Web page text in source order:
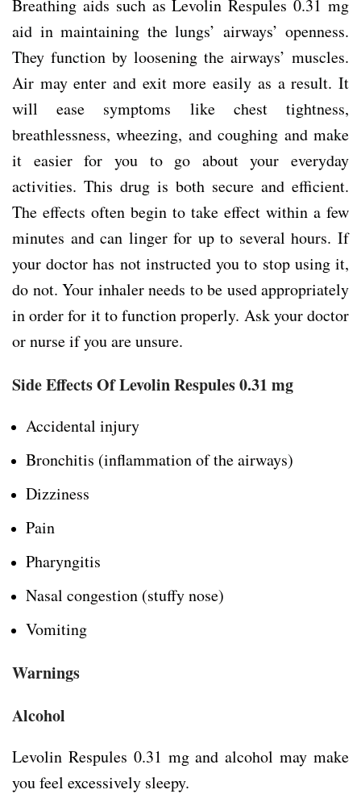
Breathing aids such as Levolin Respules 0.31 mg
aid in maintaining the lungs’ airways’ openness.
They function by loosening the airways’ muscles.
Air may enter and exit more easily as a result. It
will ease symptoms like chest tightness,
breathlessness, wheezing, and coughing and make
it easier for you to go about your everyday
activities. This drug is both secure and efficient.
The effects often begin to take effect within a few
minutes and can linger for up to several hours. If
your doctor has not instructed you to stop using it,
do not. Your inhaler needs to be used appropriately
in order for it to function properly. Ask your doctor
or nurse if you are unsure.
Side Effects Of Levolin Respules 0.31 mg
Accidental injury
Bronchitis (inflammation of the airways)
Dizziness
Pain
Pharyngitis
Nasal congestion (stuffy nose)
Vomiting
Warnings
Alcohol
Levolin Respules 0.31 mg and alcohol may make
you feel excessively sleepy.